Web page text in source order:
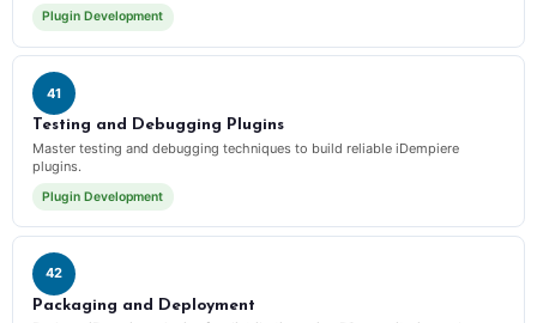
Plugin Development
41
Testing and Debugging Plugins
Master testing and debugging techniques to build reliable iDempiere
plugins.
Plugin Development
42
Packaging and Deployment